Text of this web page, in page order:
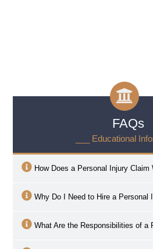
FAQs
___ Educational
How Does a Personal Injury Claim
Why Do I Need to Hire a Personal
What Are the Responsibilities of a